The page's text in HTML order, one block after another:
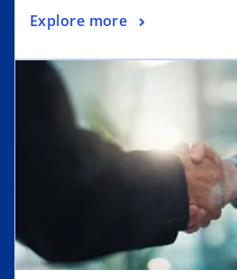
Explore more